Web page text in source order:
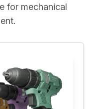
for mechanical